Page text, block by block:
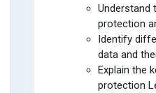
Understand
protection
Identify
data and
Explain the
protection